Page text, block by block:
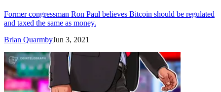
Former congressman Ron Paul believes Bitcoin should be regulated
and taxed the same as money.
Brian QuarmbyJun 3, 2021